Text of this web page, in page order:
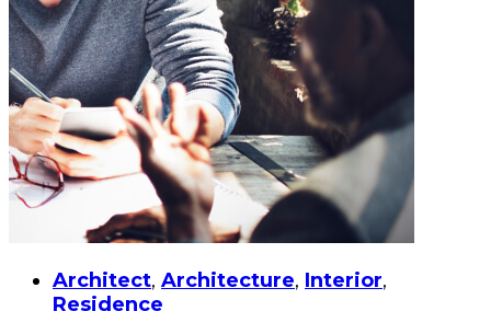
Architect, Architecture, Interior,
Residence